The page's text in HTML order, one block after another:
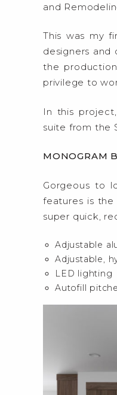
and
This was my
designers and
the
privilege to
In this
suite from the
MONOGRAM
Gorgeous to
features is
super quick,
Adjustable
Adjustable,
LED lighting
Autofill